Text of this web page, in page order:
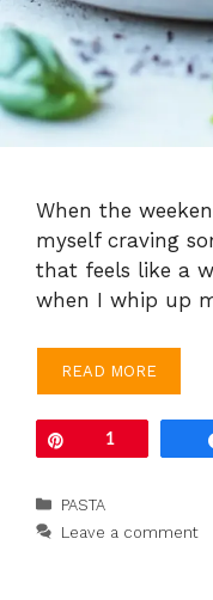
When the
myself craving
that feels like a
when I whip up
READ MORE
1
Categories
PASTA
Leave a comment